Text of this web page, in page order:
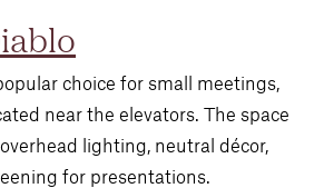
choice for small meetings,
near the elevators. The space
lighting, neutral décor,
for presentations.